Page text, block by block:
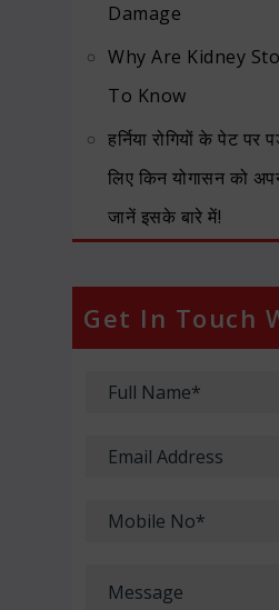
Damage
Why Are Kidney
To Know
हर्निया रोगियों के पेट
लिए किन योगासन को
जानें इसके बारे में!
Get In Touch